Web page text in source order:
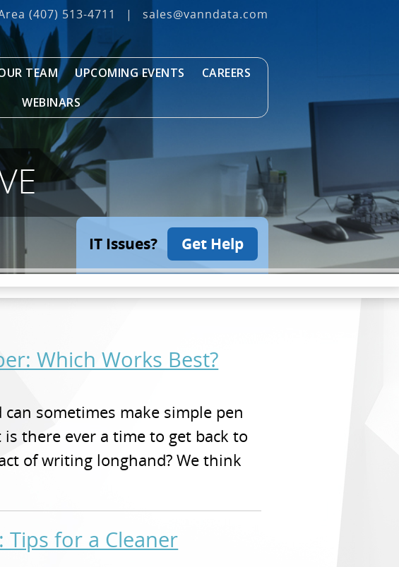
(407) 513‐4711 | sales@vanndata.com
TEAM UPCOMING EVENTS
CAREERS
WEBINARS
IT Issues? Get Help
Which Works Best?
sometimes make simple pen
there ever a time to get back to
of writing longhand? We think
for a Cleaner